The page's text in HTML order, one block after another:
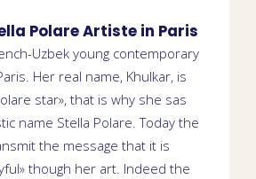
PolareArtiste in Paris
Uzbek young contemporary
Her real name, Khulkar, is
star», that is why she sas
name Stella Polare. Today the
the message that it is
though her art. Indeed the